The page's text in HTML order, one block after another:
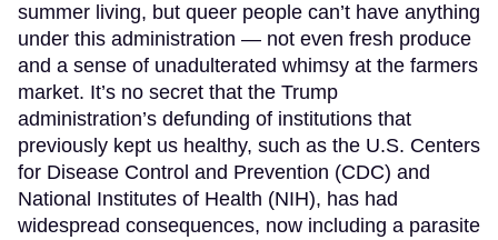
summer living, but queer people can’t have anything
under this administration — not even fresh produce
and a sense of unadulterated whimsy at the farmers
market. It’s no secret that the Trump
administration’s defunding of institutions that
previously kept us healthy, such as the U.S. Centers
for Disease Control and Prevention (CDC) and
National Institutes of Health (NIH), has had
widespread consequences, now including a parasite